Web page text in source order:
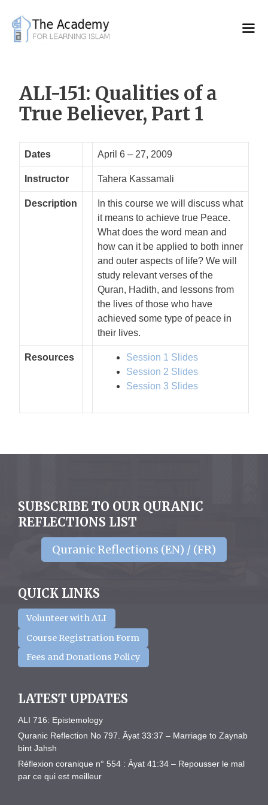
content
ALI-151: Qualities of a
True Believer, Part 1
Dates April 6 – 27, 2009
Instructor Tahera Kassamali
Description
In this course we will discuss what
it means to achieve true Peace.
What does the word mean and
how can it be applied to both inner
and outer aspects of life? We will
study relevant verses of the
Quran, Hadith, and lessons from
the lives of those who have
achieved some type of peace in
their lives.
Resources
Session 1 Slides
Session 2 Slides
Session 3 Slides
SUBSCRIBE TO OUR QURANIC
REFLECTIONS LIST
Quranic Reflections (EN) / (FR)
QUICK LINKS
Volunteer with ALI
Course Registration Form
Fees and Donations Policy
LATEST UPDATES
ALI 716: Epistemology
Quranic Reflection No 797. Āyat 33:37 – Marriage to Zaynab
bint Jahsh
Réflexion coranique n° 554 : Āyat 41:34 – Repousser le mal
par ce qui est meilleur